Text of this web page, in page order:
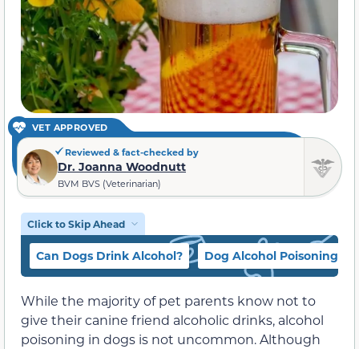
VET APPROVED
Reviewed & fact-checked by
Dr. Joanna Woodnutt
BVM BVS (Veterinarian)
Click to Skip Ahead
Can Dogs Drink Alcohol? Dog Alcohol Poisoning
While the majority of pet parents know not to
give their canine friend alcoholic drinks, alcohol
poisoning in dogs is not uncommon. Although